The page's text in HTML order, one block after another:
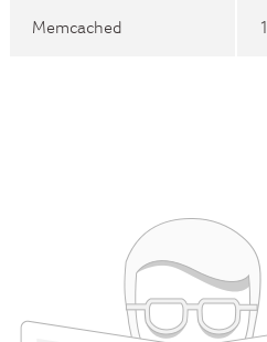
Memcached